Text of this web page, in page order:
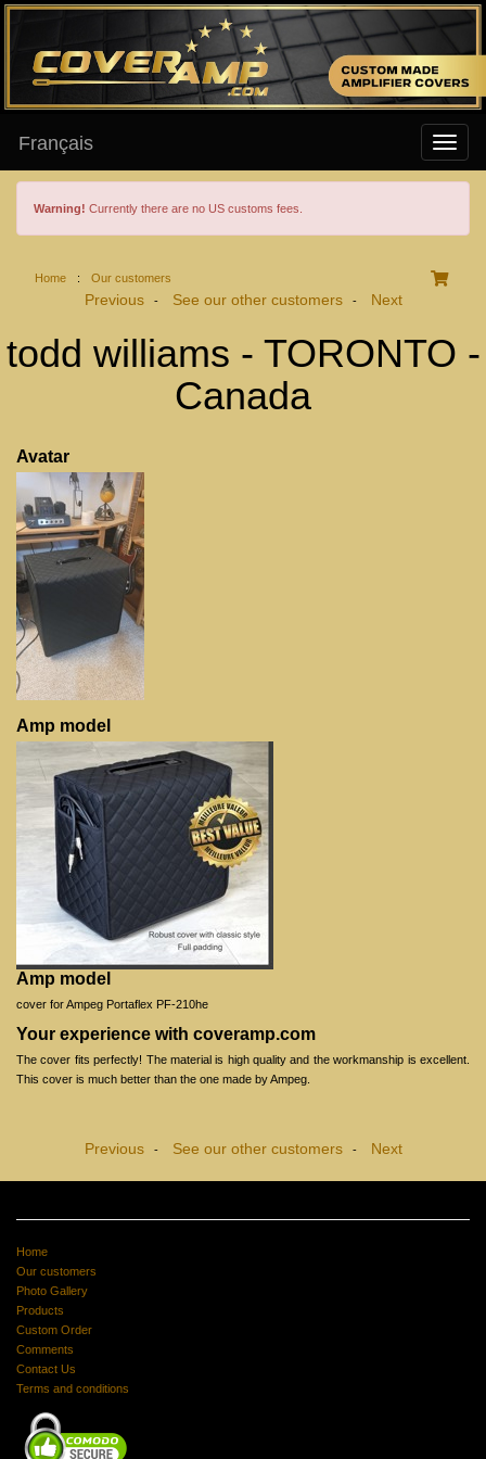
Français
Warning! Currently there are no US customs fees.
Home : Our customers
Previous- See our other customers- Next
todd williams - TORONTO -
Canada
Avatar
Amp model
Amp model
cover for Ampeg Portaflex PF-210he
Your experience with coveramp.com
The cover fits perfectly! The material is high quality and the workmanship is excellent.
This cover is much better than the one made by Ampeg.
Previous- See our other customers- Next
Home
Our customers
Photo Gallery
Products
Custom Order
Comments
Contact Us
Terms and conditions